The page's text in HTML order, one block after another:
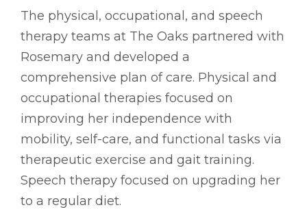
The physical, occupational, and speech
therapy teams at The Oaks partnered with
Rosemary and developed a
comprehensive plan of care. Physical and
occupational therapies focused on
improving her independence with
mobility, self-care, and functional tasks via
therapeutic exercise and gait training.
Speech therapy focused on upgrading her
to a regular diet.